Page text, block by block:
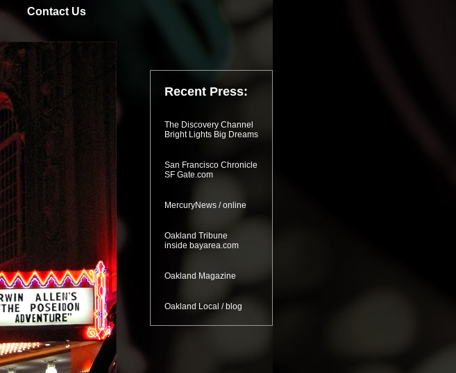
Contact Us
Recent Press:
The Discovery Channel
Bright Lights Big Dreams
San Francisco Chronicle
SF Gate.com
MercuryNews / online
Oakland Tribune
inside bayarea.com
Oakland Magazine
Oakland Local / blog